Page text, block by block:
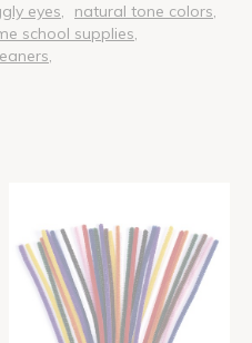
eyes
natural tone colors
school supplies